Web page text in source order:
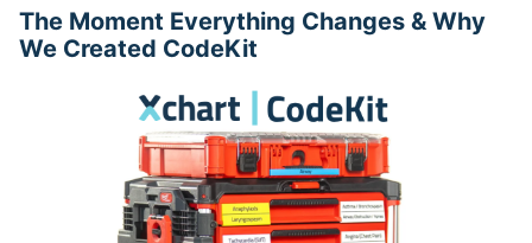
The Moment Everything Changes & Why
We Created CodeKit